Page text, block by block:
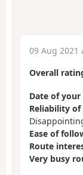
09 Aug 2021
Overall
Date of
Reliability
Ease of
Route
Very busy